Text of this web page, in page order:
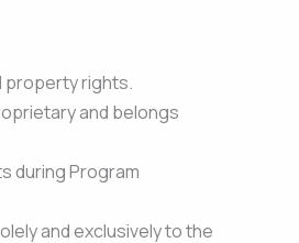
property rights.
and belongs
during Program
and exclusively to the